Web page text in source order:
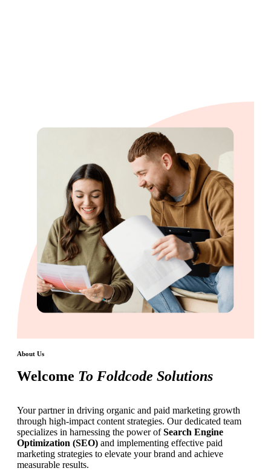
About Us
Welcome To Foldcode Solutions
Your partner in driving organic and paid marketing growth
through high-impact content strategies. Our dedicated team
specializes in harnessing the power ofSearch Engine
Optimization (SEO) and implementing effective paid
marketing strategies to elevate your brand and achieve
measurable results.